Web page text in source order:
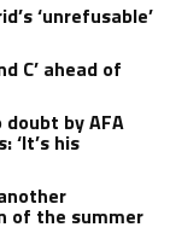
‘unrefusable’
C’ ahead of
by AFA
‘It’s his
of the summer